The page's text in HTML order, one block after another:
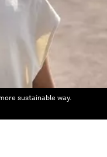
sustainable way.